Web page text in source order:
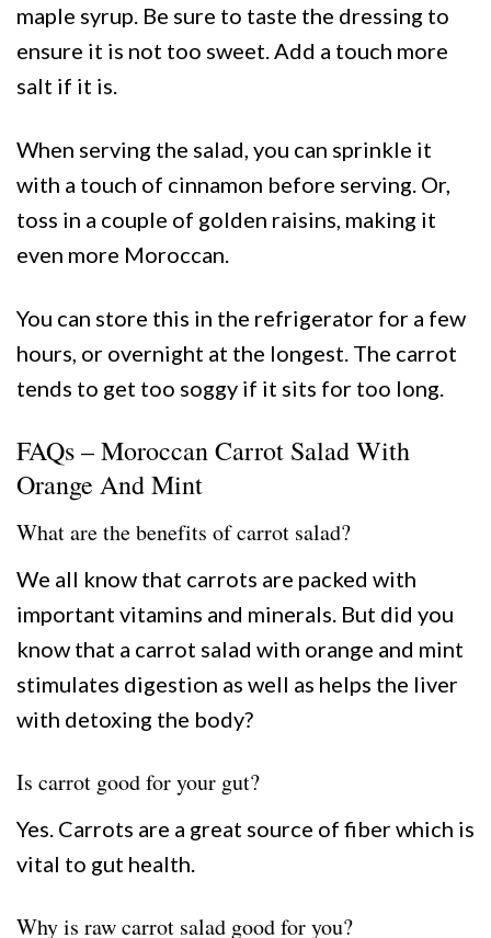
maple syrup. Be sure to taste the dressing to
ensure it is not too sweet. Add a touch more
salt if it is.
When serving the salad, you can sprinkle it
with a touch of cinnamon before serving. Or,
toss in a couple of golden raisins, making it
even more Moroccan.
You can store this in the refrigerator for a few
hours, or overnight at the longest. The carrot
tends to get too soggy if it sits for too long.
FAQs – Moroccan Carrot Salad With
Orange And Mint
What are the benefits of carrot salad?
We all know that carrots are packed with
important vitamins and minerals. But did you
know that a carrot salad with orange and mint
stimulates digestion as well as helps the liver
with detoxing the body?
Is carrot good for your gut?
Yes. Carrots are a great source of fiber which is
vital to gut health.
Why is raw carrot salad good for you?